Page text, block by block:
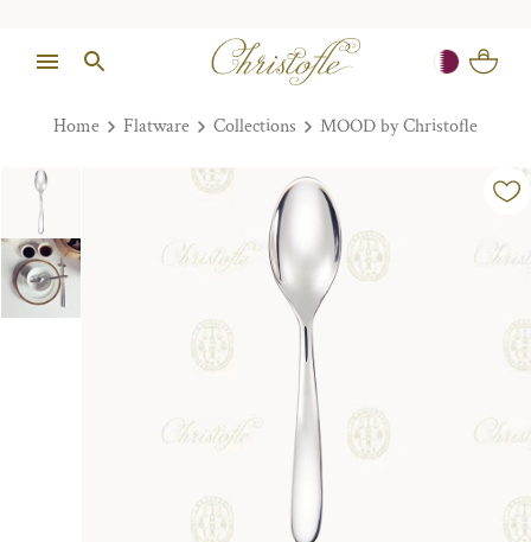
Home Flatware Collections MOOD by Christofle